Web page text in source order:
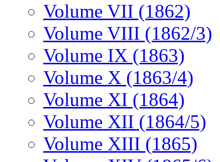
Volume VII (1862)
Volume VIII (1862/3)
Volume IX (1863)
Volume X (1863/4)
Volume XI (1864)
Volume XII (1864/5)
Volume XIII (1865)